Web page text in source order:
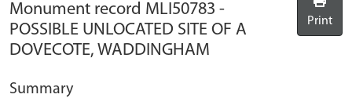
Monument record MLI50783 -
POSSIBLE UNLOCATED SITE OF A
DOVECOTE, WADDINGHAM
Print
Summary